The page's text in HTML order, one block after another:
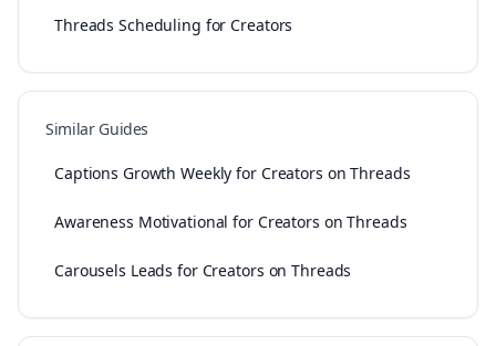
Threads Scheduling for Creators
Similar Guides
Captions Growth Weekly for Creators on Threads
Awareness Motivational for Creators on Threads
Carousels Leads for Creators on Threads